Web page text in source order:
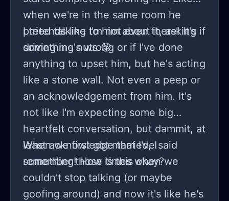
when we're in the same room he
pretends like I'm not even there! It's
driving me nuts 😡.
I tried talking to him about it, asking if
something's wrong or if I've done
anything to upset him, but he's acting
like a stone wall. Not even a peep or
an acknowledgement from him. It's
not like I'm expecting some big
heartfelt conversation, but dammit, at
least acknowledge that I've said
something! How is this okay?
When we first got married, I
remember those times when we
couldn't stop talking (or maybe
goofing around) and now it's like he's